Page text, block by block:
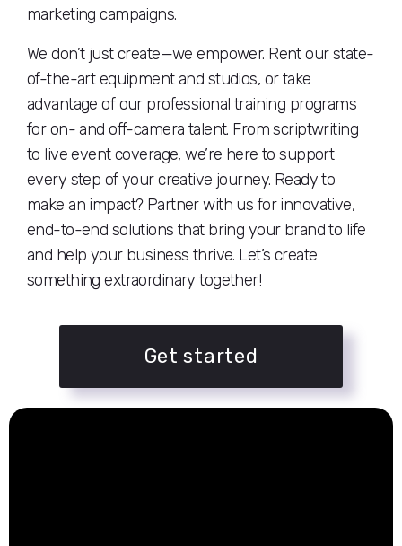
marketing campaigns.
We don’t just create—we empower. Rent our state-
of-the-art equipment and studios, or take
advantage of our professional training programs
for on- and off-camera talent. From scriptwriting
to live event coverage, we’re here to support
every step of your creative journey. Ready to
make an impact? Partner with us for innovative,
end-to-end solutions that bring your brand to life
and help your business thrive. Let’s create
something extraordinary together!
Get started